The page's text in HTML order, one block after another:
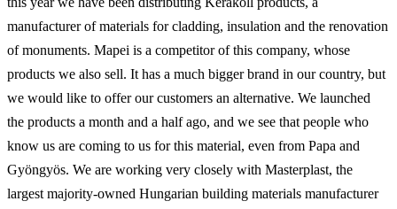
manufacturer of materials for cladding, insulation and the renovation
of monuments. Mapei is a competitor of this company, whose
products we also sell. It has a much bigger brand in our country, but
we would like to offer our customers an alternative. We launched
the products a month and a half ago, and we see that people who
know us are coming to us for this material, even from Papa and
Gyöngyös. We are working very closely with Masterplast, the
largest majority-owned Hungarian building materials manufacturer